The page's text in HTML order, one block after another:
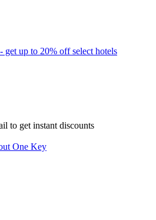
get up to 20% off select hotels
to get instant discounts
One Key